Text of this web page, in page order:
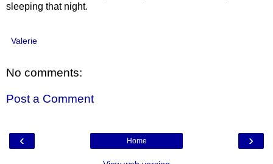
sleeping that night.
Valerie
No comments:
Post a Comment
‹ ›
Home